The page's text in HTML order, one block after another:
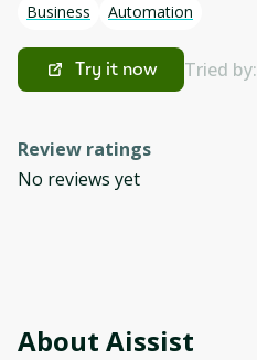
Business Automation
Try it now Tried by:
Review ratings
No reviews yet
About Aissist